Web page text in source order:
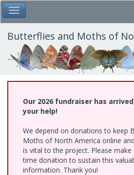
Skip
to
main
content
Toggle Main Menu
Butterflies and Moths of
Our 2026 fundraiser has
your help!
We depend on donations to keep
Moths of North America online
is vital to the project. Please
time donation to sustain this
information. Thank you!